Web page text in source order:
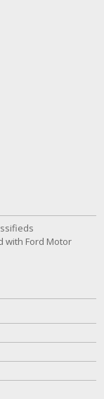
with Ford Motor